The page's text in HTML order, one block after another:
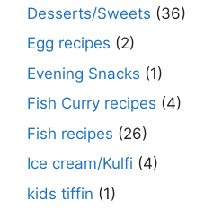
Desserts/Sweets (36)
Egg recipes (2)
Evening Snacks (1)
Fish Curry recipes (4)
Fish recipes (26)
Ice cream/Kulfi (4)
kids tiffin (1)